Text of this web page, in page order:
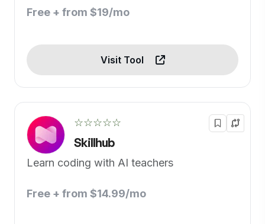
Free + from $19/mo
Visit Tool
☆☆☆☆☆
Skillhub
Learn coding with AI teachers
Free + from $14.99/mo